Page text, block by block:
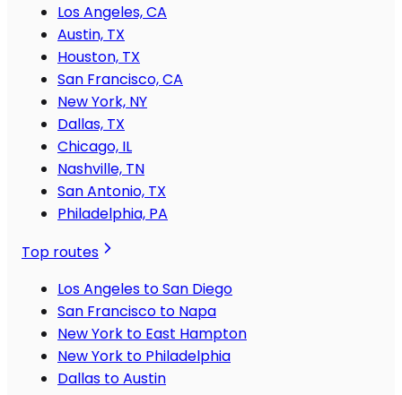
Los Angeles, CA
Austin, TX
Houston, TX
San Francisco, CA
New York, NY
Dallas, TX
Chicago, IL
Nashville, TN
San Antonio, TX
Philadelphia, PA
Top routes
Los Angeles to San Diego
San Francisco to Napa
New York to East Hampton
New York to Philadelphia
Dallas to Austin